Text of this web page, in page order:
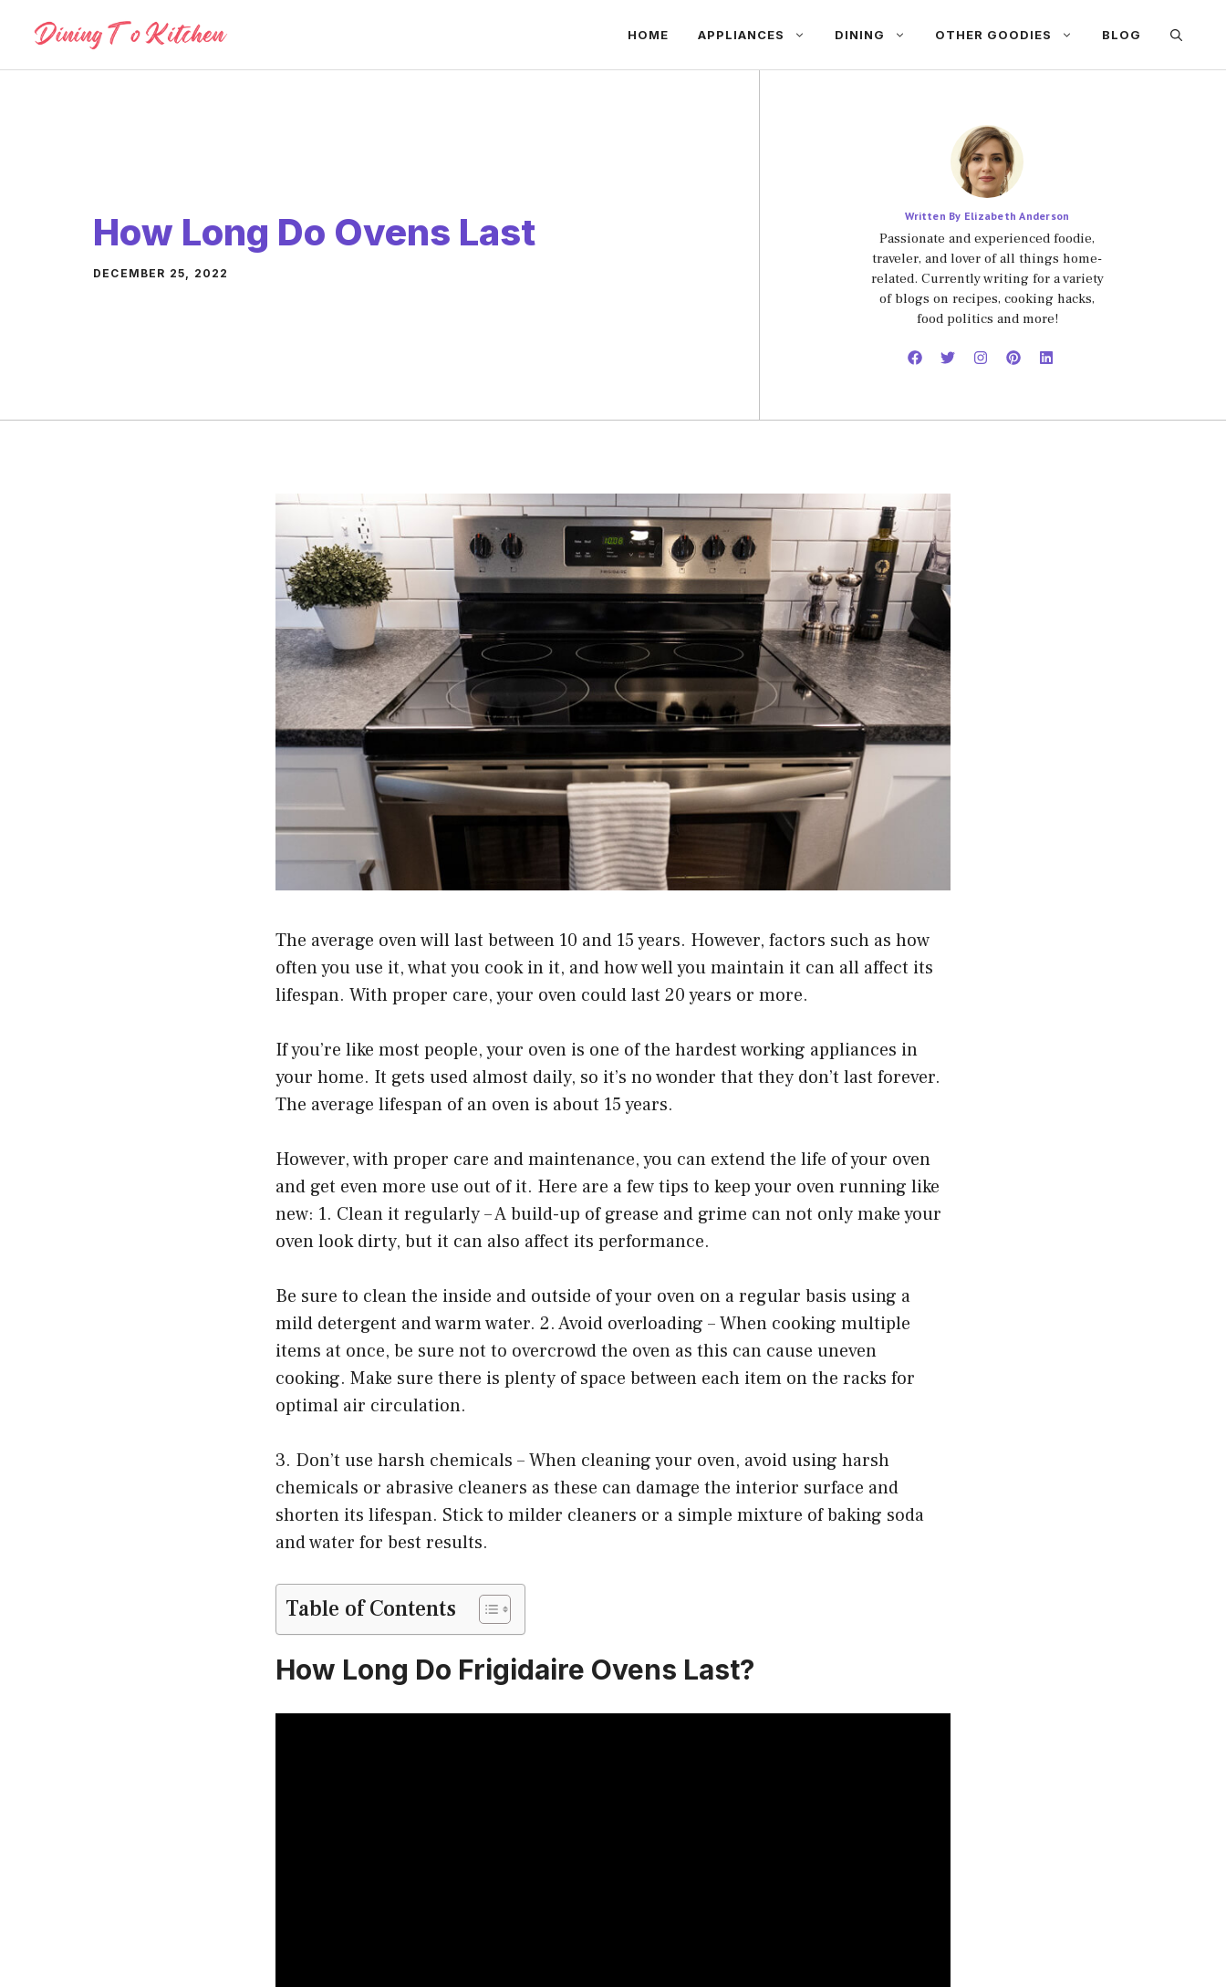
content
HOME APPLIANCES DINING OTHER GOODIES BLOG
How Long Do Ovens Last
DECEMBER 25, 2022
Written By Elizabeth Anderson
Passionate and experienced foodie,
traveler, and lover of all things home-
related. Currently writing for a variety
of blogs on recipes, cooking hacks,
food politics and more!
The average oven will last between 10 and 15 years. However, factors such as how
often you use it, what you cook in it, and how well you maintain it can all affect its
lifespan. With proper care, your oven could last 20 years or more.
If you’re like most people, your oven is one of the hardest working appliances in
your home. It gets used almost daily, so it’s no wonder that they don’t last forever.
The average lifespan of an oven is about 15 years.
However, with proper care and maintenance, you can extend the life of your oven
and get even more use out of it. Here are a few tips to keep your oven running like
new: 1. Clean it regularly – A build-up of grease and grime can not only make your
oven look dirty, but it can also affect its performance.
Be sure to clean the inside and outside of your oven on a regular basis using a
mild detergent and warm water. 2. Avoid overloading – When cooking multiple
items at once, be sure not to overcrowd the oven as this can cause uneven
cooking. Make sure there is plenty of space between each item on the racks for
optimal air circulation.
3. Don’t use harsh chemicals – When cleaning your oven, avoid using harsh
chemicals or abrasive cleaners as these can damage the interior surface and
shorten its lifespan. Stick to milder cleaners or a simple mixture of baking soda
and water for best results.
Table of Contents
How Long Do Frigidaire Ovens Last?